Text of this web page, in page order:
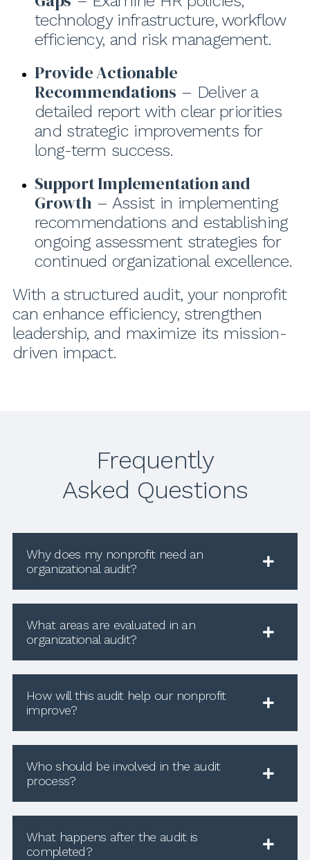
technology infrastructure, workflow
efficiency, and risk management.
Provide Actionable
Recommendations – Deliver a
detailed report with clear priorities
and strategic improvements for
long-term success.
Support Implementation and
Growth – Assist in implementing
recommendations and establishing
ongoing assessment strategies for
continued organizational excellence.
With a structured audit, your nonprofit
can enhance efficiency, strengthen
leadership, and maximize its mission-
driven impact.
Frequently
Asked Questions
Why does my nonprofit need an
organizational audit?
What areas are evaluated in an
organizational audit?
How will this audit help our nonprofit
improve?
Who should be involved in the audit
process?
What happens after the audit is
completed?